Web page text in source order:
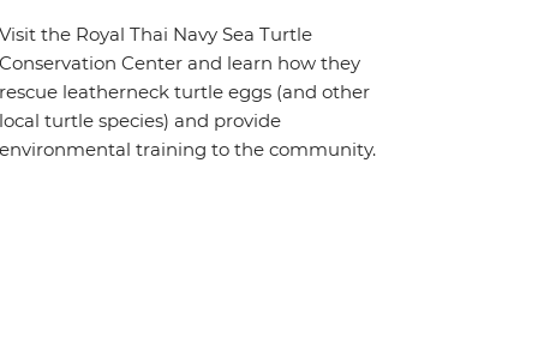
the Royal Thai Navy Sea Turtle
Center and learn how they
leatherneck turtle eggs (and other
turtle species) and provide
training to the community.